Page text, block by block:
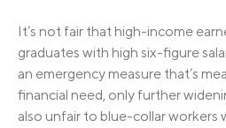
It’s not fair that high-income
graduates with high six-figure
an emergency measure that’s
financial need, only further
also unfair to blue-collar